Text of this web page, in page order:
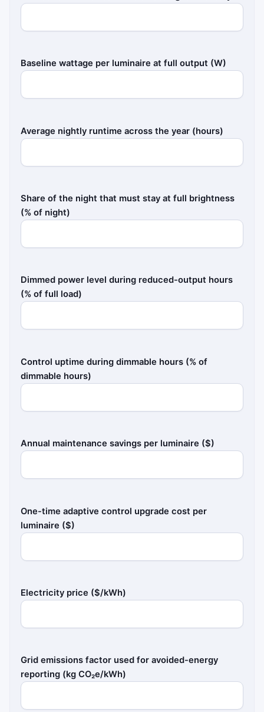
Baseline wattage per luminaire at full output (W)
Average nightly runtime across the year (hours)
Share of the night that must stay at full brightness
(% of night)
Dimmed power level during reduced-output hours
(% of full load)
Control uptime during dimmable hours (% of
dimmable hours)
Annual maintenance savings per luminaire ($)
One-time adaptive control upgrade cost per
luminaire ($)
Electricity price ($/kWh)
Grid emissions factor used for avoided-energy
reporting (kg CO₂e/kWh)